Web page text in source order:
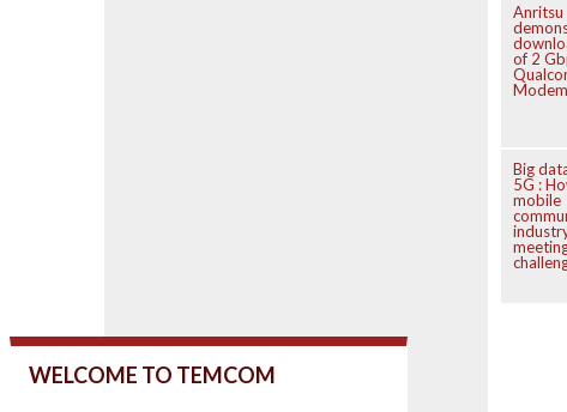
Anritsu
of 2
Modem
Big
5G :
mobile
WELCOME TO TEMCOM